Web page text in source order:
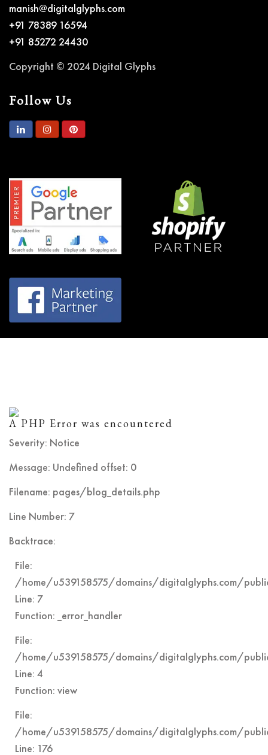
manish@digitalglyphs.com
+91 78389 16594
+91 85272 24430
Copyright © 2024 Digital Glyphs
Follow Us
A PHP Error was encountered
Severity: Notice
Message: Undefined offset: 0
Filename: pages/blog_details.php
Line Number: 7
Backtrace:
File:
/home/u539158575/domains/digitalglyphs.com/
Line: 7
Function: _error_handler
File:
/home/u539158575/domains/digitalglyphs.com/
Line: 4
Function: view
File:
/home/u539158575/domains/digitalglyphs.com/
Line: 176